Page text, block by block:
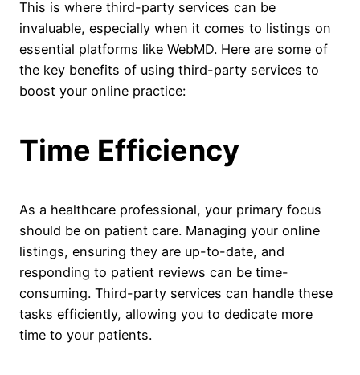
This is where third-party services can be
invaluable, especially when it comes to listings on
essential platforms like WebMD. Here are some of
the key benefits of using third-party services to
boost your online practice:
Time Efficiency
As a healthcare professional, your primary focus
should be on patient care. Managing your online
listings, ensuring they are up-to-date, and
responding to patient reviews can be time-
consuming. Third-party services can handle these
tasks efficiently, allowing you to dedicate more
time to your patients.